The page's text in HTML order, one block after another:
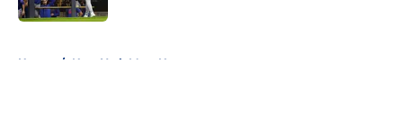
Home / New York Mets News